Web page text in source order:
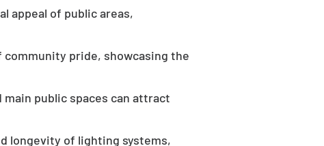
appeal of public areas,
pride, showcasing the
public spaces can attract
longevity of lighting systems,